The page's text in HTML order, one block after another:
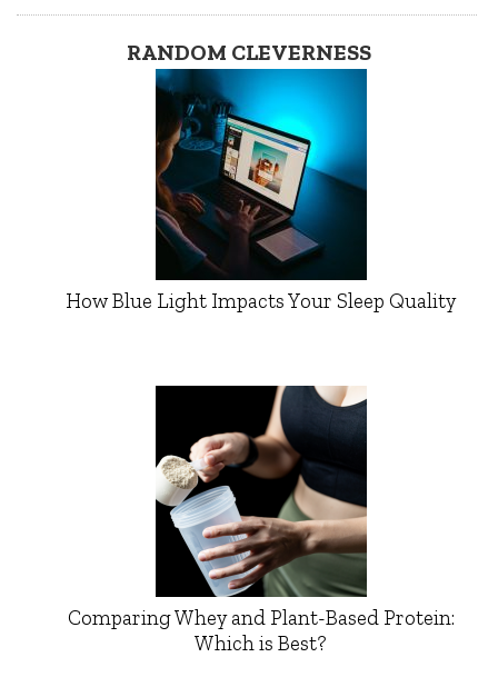
RANDOM CLEVERNESS
How Blue Light Impacts Your Sleep Quality
Comparing Whey and Plant-Based Protein:
Which is Best?